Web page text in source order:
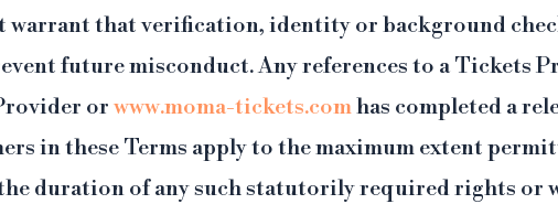
warrant that verification, identity or background
future misconduct. Any references to a Tickets
or www.moma-tickets.comhas completed a
in these Terms apply to the maximum extent
duration of any such statutorily required rights or